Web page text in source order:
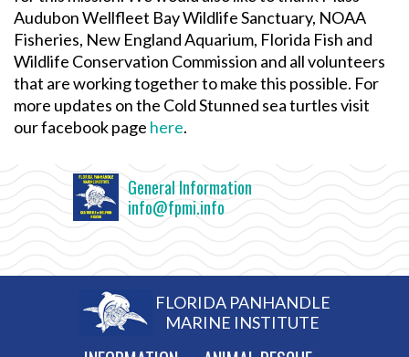
Audubon Wellfleet Bay Wildlife Sanctuary, NOAA
Fisheries, New England Aquarium, Florida Fish and
Wildlife Conservation Commission and all volunteers
that are working together to make this possible. For
more updates on the Cold Stunned sea turtles visit
our facebook page here.
General Information
info@fpmi.info
FLORIDA PANHANDLE
MARINE INSTITUTE